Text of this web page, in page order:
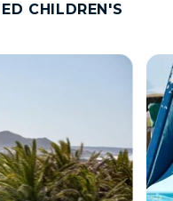
CHILDREN'S